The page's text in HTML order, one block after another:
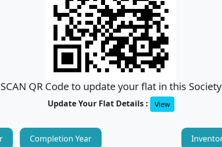
SCAN QR Code to update your flat in this Society
Update Your Flat Details : View
Completion Year